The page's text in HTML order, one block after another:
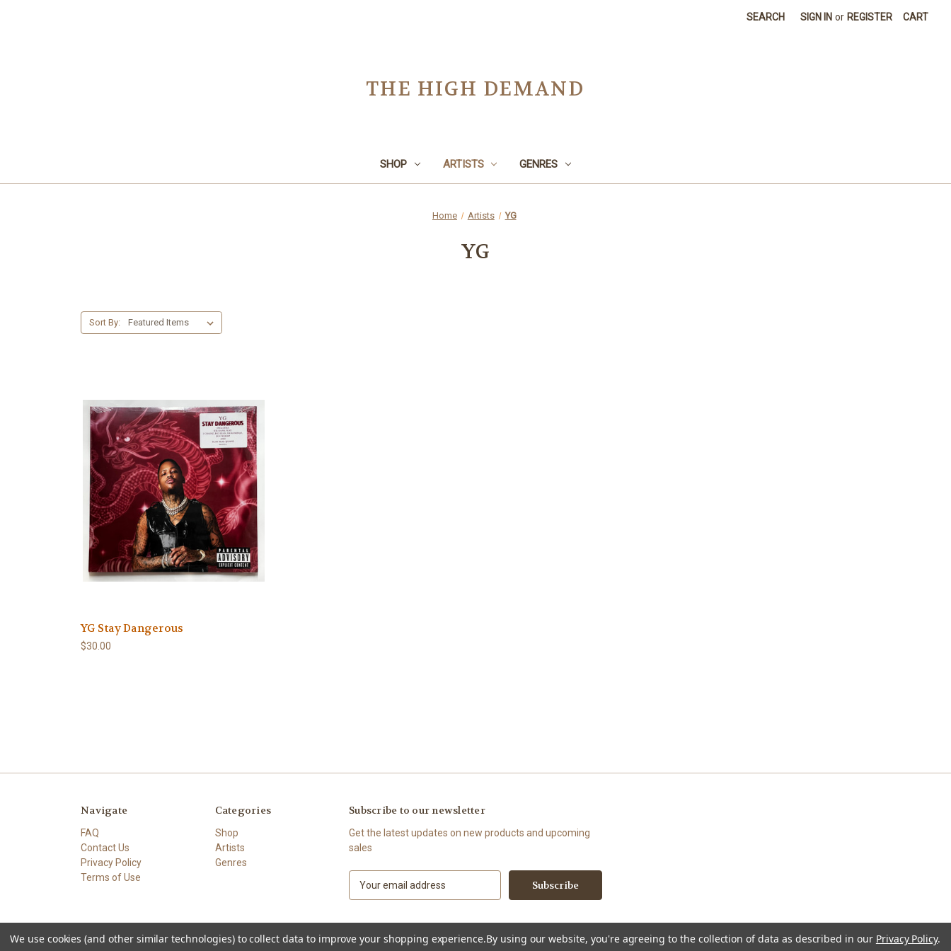
SEARCH SIGN IN or REGISTER CART
THE HIGH DEMAND
SHOP ARTISTS GENRES
Home Artists YG
YG
Sort By:
YG Stay Dangerous
$30.00
Navigate
FAQ
Contact Us
Privacy Policy
Terms of Use
Categories
Shop
Artists
Genres
Subscribe to our newsletter
Get the latest updates on new products and upcoming
sales
i
l
We use cookies (and other similar technologies) to collect data to improve your shopping experience.By using our website, you're agreeing to the collection of data as described in our Privacy Policy.